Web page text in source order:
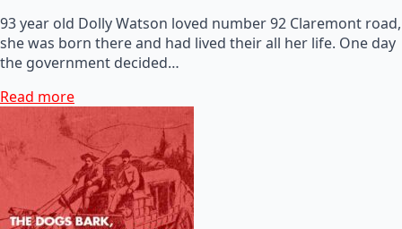
93 year old Dolly Watson loved number 92 Claremont road,
she was born there and had lived their all her life. One day
the government decided…
Read more